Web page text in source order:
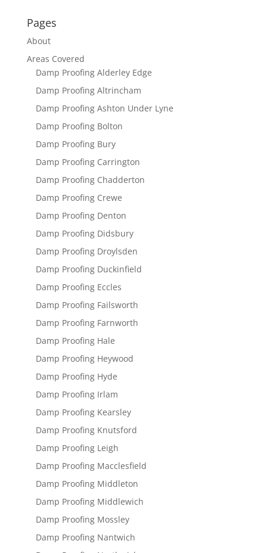
Pages
About
Areas Covered
Damp Proofing Alderley Edge
Damp Proofing Altrincham
Damp Proofing Ashton Under Lyne
Damp Proofing Bolton
Damp Proofing Bury
Damp Proofing Carrington
Damp Proofing Chadderton
Damp Proofing Crewe
Damp Proofing Denton
Damp Proofing Didsbury
Damp Proofing Droylsden
Damp Proofing Duckinfield
Damp Proofing Eccles
Damp Proofing Failsworth
Damp Proofing Farnworth
Damp Proofing Hale
Damp Proofing Heywood
Damp Proofing Hyde
Damp Proofing Irlam
Damp Proofing Kearsley
Damp Proofing Knutsford
Damp Proofing Leigh
Damp Proofing Macclesfield
Damp Proofing Middleton
Damp Proofing Middlewich
Damp Proofing Mossley
Damp Proofing Nantwich